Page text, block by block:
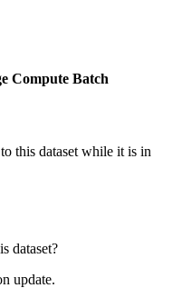
Compute Batch
this dataset while it is in
dataset?
update.